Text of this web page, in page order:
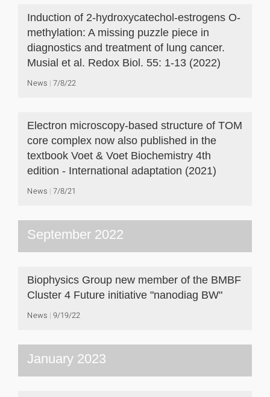
Induction of 2-hydroxycatechol-estrogens O-
methylation: A missing puzzle piece in
diagnostics and treatment of lung cancer.
Musial et al. Redox Biol. 55: 1-13 (2022)
News 7/8/22
Electron microscopy-based structure of TOM
core complex now also published in the
textbook Voet & Voet Biochemistry 4th
edition - International adaptation (2021)
News 7/8/21
September 2022
Biophysics Group new member of the BMBF
Cluster 4 Future initiative "nanodiag BW"
News 9/19/22
January 2023